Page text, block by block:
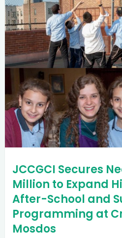
JCCGCI Secures
Million to Expand
After-School and
Programming at
Mosdos